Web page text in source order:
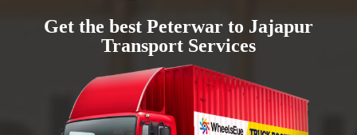
Get the best Peterwar to Jajapur
Transport Services